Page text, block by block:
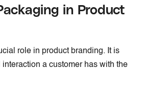
in Product
role in product branding. It is
a customer has with the